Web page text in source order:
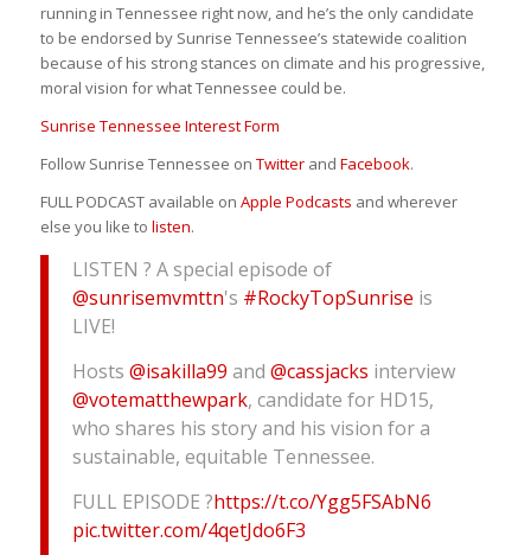
running in Tennessee right now, and he’s the only candidate
to be endorsed by Sunrise Tennessee’s statewide coalition
because of his strong stances on climate and his progressive,
moral vision for what Tennessee could be.
Sunrise Tennessee Interest Form
Follow Sunrise Tennessee on Twitterand Facebook.
FULL PODCAST available on Apple Podcasts and wherever
else you like to listen.
LISTEN ? A special episode of
@sunrisemvmttn's #RockyTopSunrise is
LIVE!
Hosts @isakilla99 and @cassjacks interview
@votematthewpark, candidate for HD15,
who shares his story and his vision for a
sustainable, equitable Tennessee.
FULL EPISODE ?https://t.co/Ygg5FSAbN6
pic.twitter.com/4qetJdo6F3